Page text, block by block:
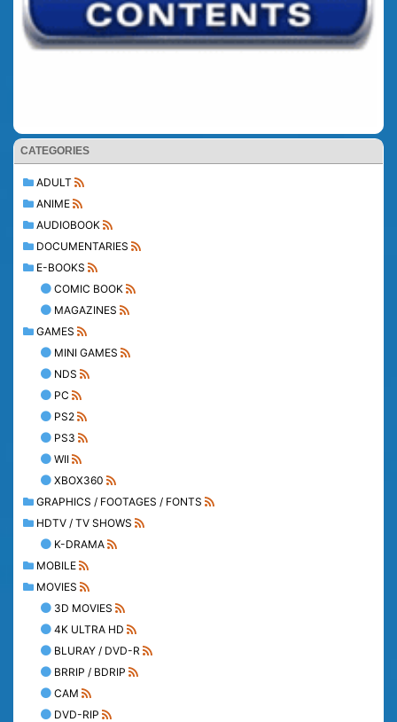
CATEGORIES
ADULT
ANIME
AUDIOBOOK
DOCUMENTARIES
E-BOOKS
COMIC BOOK
MAGAZINES
GAMES
MINI GAMES
NDS
PC
PS2
PS3
WII
XBOX360
GRAPHICS / FOOTAGES / FONTS
HDTV / TV SHOWS
K-DRAMA
MOBILE
MOVIES
3D MOVIES
4K ULTRA HD
BLURAY / DVD-R
BRRIP / BDRIP
CAM
DVD-RIP